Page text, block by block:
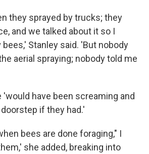
they sprayed by trucks; they
and we talked about it so I
Stanley said. 'But nobody
aerial spraying; nobody told me
'would have been screaming and
if they had.'
bees are done foraging," I
she added, breaking into